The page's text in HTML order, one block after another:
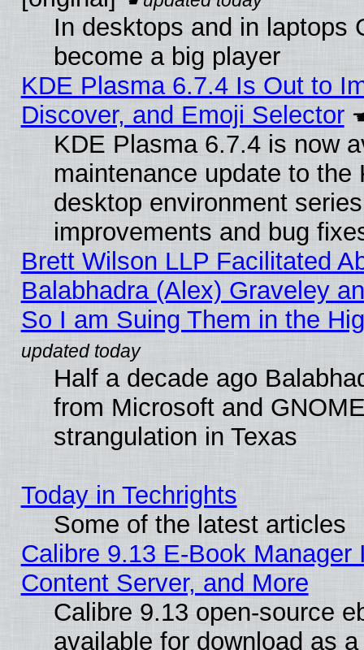
In desktops and in laptops
become a big player
KDE Plasma 6.7.4 Is Out to
Discover, and Emoji Selector
KDE Plasma 6.7.4 is now
maintenance update to the
desktop environment
improvements and bug
Brett Wilson LLP Facilitated
Balabhadra (Alex) Graveley
So I am Suing Them in the
Half a decade ago
from Microsoft and
strangulation in Texas
Today in Techrights
Some of the latest articles
Calibre 9.13 E-Book
Content Server, and More
Calibre 9.13 open-source
available for download as